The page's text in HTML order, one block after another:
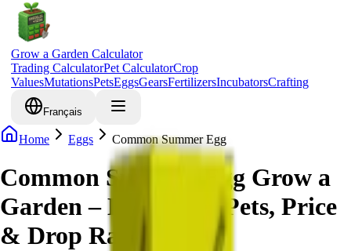
Grow a Garden Calculator
Trading CalculatorPet CalculatorCrop
ValuesMutationsPetsEggsGearsFertilizersIncubatorsCrafting
Français
Home Eggs Common Summer Egg
Common Summer Egg Grow a
Garden – Hatchable Pets, Price
& Drop Rate Info